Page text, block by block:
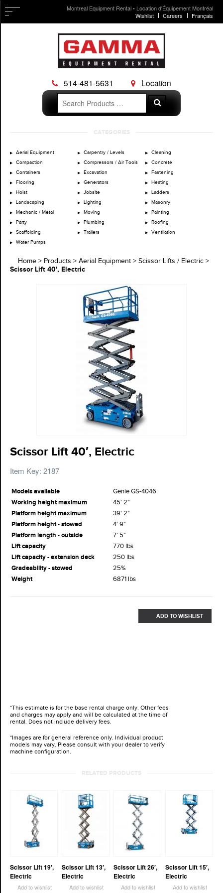
Montreal Equipment Rental • Location d'Équipement Montréal
Wishlist
Careers Français
514-481-5631
Location
Search
for:
Search
CATEGORIES
Aerial Equipment Carpentry / Levels
Cleaning
Compaction
Compressors / Air Tools
Concrete
Containers
Excavation
Fastening
Flooring
Generators
Heating
Hoist
Jobsite
Ladders
Landscaping
Lighting
Masonry
Mechanic / Metal
Moving
Painting
Party
Plumbing
Roofing
Scaffolding
Trailers
Ventilation
Water Pumps
Home > Products > Aerial Equipment > Scissor Lifts / Electric >
Scissor Lift 40′, Electric
Scissor Lift 40′, Electric
Item Key: 2187
Models available
Genie GS-4046
Working height maximum
45' 2"
Platform height maximum
39' 2"
Platform height - stowed
4' 9"
Platform length - outside
7' 5"
Lift capacity
770 lbs
Lift capacity - extension deck
250 lbs
Gradeability - stowed
25%
Weight
6871 lbs
ADD TO WISHLIST
*This estimate is for the base rental charge only. Other fees
and charges may apply and will be calculated at the time of
rental. Does not include delivery fees.
*Images are for general reference only. Individual product
models may vary. Please consult with your dealer to verify
machine configuration.
RELATED PRODUCTS
Scissor Lift 19′,
Electric
Add to wishlist
Scissor Lift 13′,
Electric
Add to wishlist
Scissor Lift 26′,
Electric
Add to wishlist
Scissor Lift 15′,
Electric
Add to wishlist